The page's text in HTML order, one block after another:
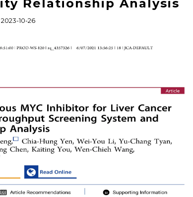
Relationship Analysis
2023-10-26